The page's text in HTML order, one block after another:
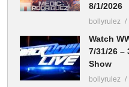
8/1/2026
bollyrulez
Watch
7/31/26 –
Show
bollyrulez